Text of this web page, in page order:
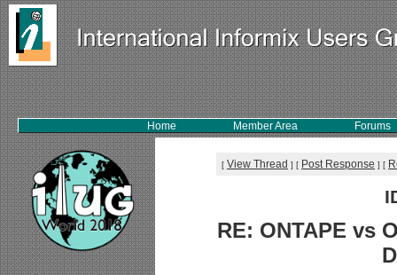
Home Member Area Forums
[ View Thread ] [ Post Response ] [
RE: ONTAPE vs